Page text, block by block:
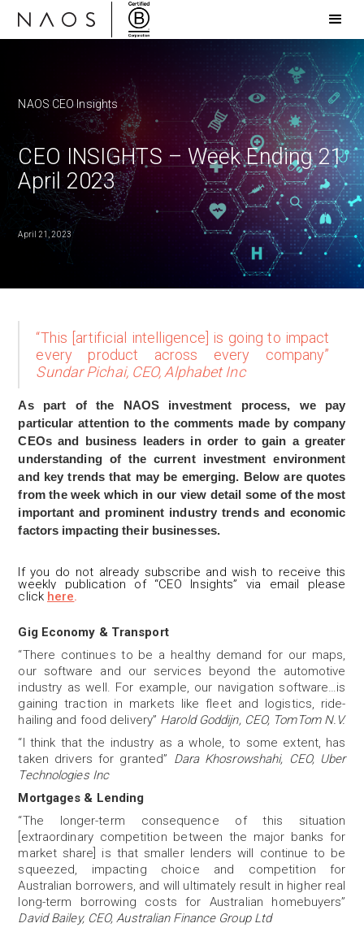
NAOS CEO Insights
CEO INSIGHTS – Week Ending 21
April 2023
April 21, 2023
“This [artificial intelligence] is going to impact
every product across every company”
Sundar Pichai, CEO, Alphabet Inc
As part of the NAOS investment process, we pay
particular attention to the comments made by company
CEOs and business leaders in order to gain a greater
understanding of the current investment environment
and key trends that may be emerging. Below are quotes
from the week which in our view detail some of the most
important and prominent industry trends and economic
factors impacting their businesses.
If you do not already subscribe and wish to receive this
weekly publication of “CEO Insights” via email please
click here.
Gig Economy & Transport
“There continues to be a healthy demand for our maps,
our software and our services beyond the automotive
industry as well. For example, our navigation software…is
gaining traction in markets like fleet and logistics, ride-
hailing and food delivery” Harold Goddijn, CEO, TomTom N.V.
“I think that the industry as a whole, to some extent, has
taken drivers for granted” Dara Khosrowshahi, CEO, Uber
Technologies Inc
Mortgages & Lending
“The longer-term consequence of this situation
[extraordinary competition between the major banks for
market share] is that smaller lenders will continue to be
squeezed, impacting choice and competition for
Australian borrowers, and will ultimately result in higher real
long-term borrowing costs for Australian homebuyers”
David Bailey, CEO, Australian Finance Group Ltd